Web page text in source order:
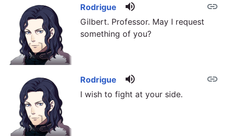
link
Rodrigue volume_up
Gilbert. Professor. May I request
something of you?
link
Rodrigue volume_up
I wish to fight at your side.